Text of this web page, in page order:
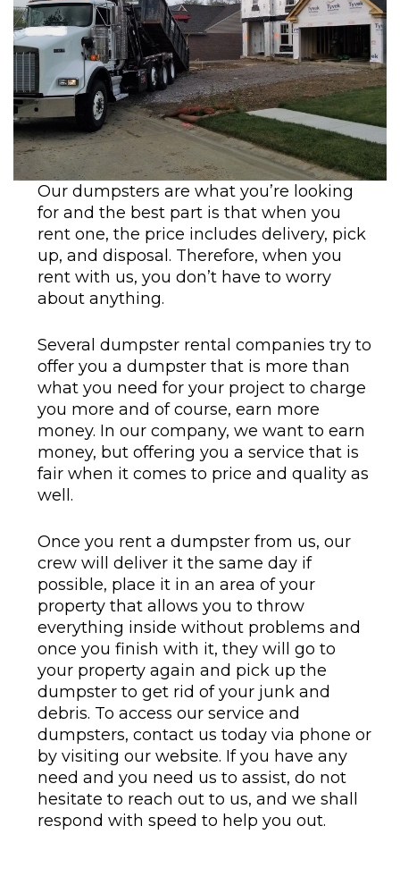
Our dumpsters are what you’re looking
for and the best part is that when you
rent one, the price includes delivery, pick
up, and disposal. Therefore, when you
rent with us, you don’t have to worry
about anything.
Several dumpster rental companies try to
offer you a dumpster that is more than
what you need for your project to charge
you more and of course, earn more
money. In our company, we want to earn
money, but offering you a service that is
fair when it comes to price and quality as
well.
Once you rent a dumpster from us, our
crew will deliver it the same day if
possible, place it in an area of your
property that allows you to throw
everything inside without problems and
once you finish with it, they will go to
your property again and pick up the
dumpster to get rid of your junk and
debris. To access our service and
dumpsters, contact us today via phone or
by visiting our website. If you have any
need and you need us to assist, do not
hesitate to reach out to us, and we shall
respond with speed to help you out.